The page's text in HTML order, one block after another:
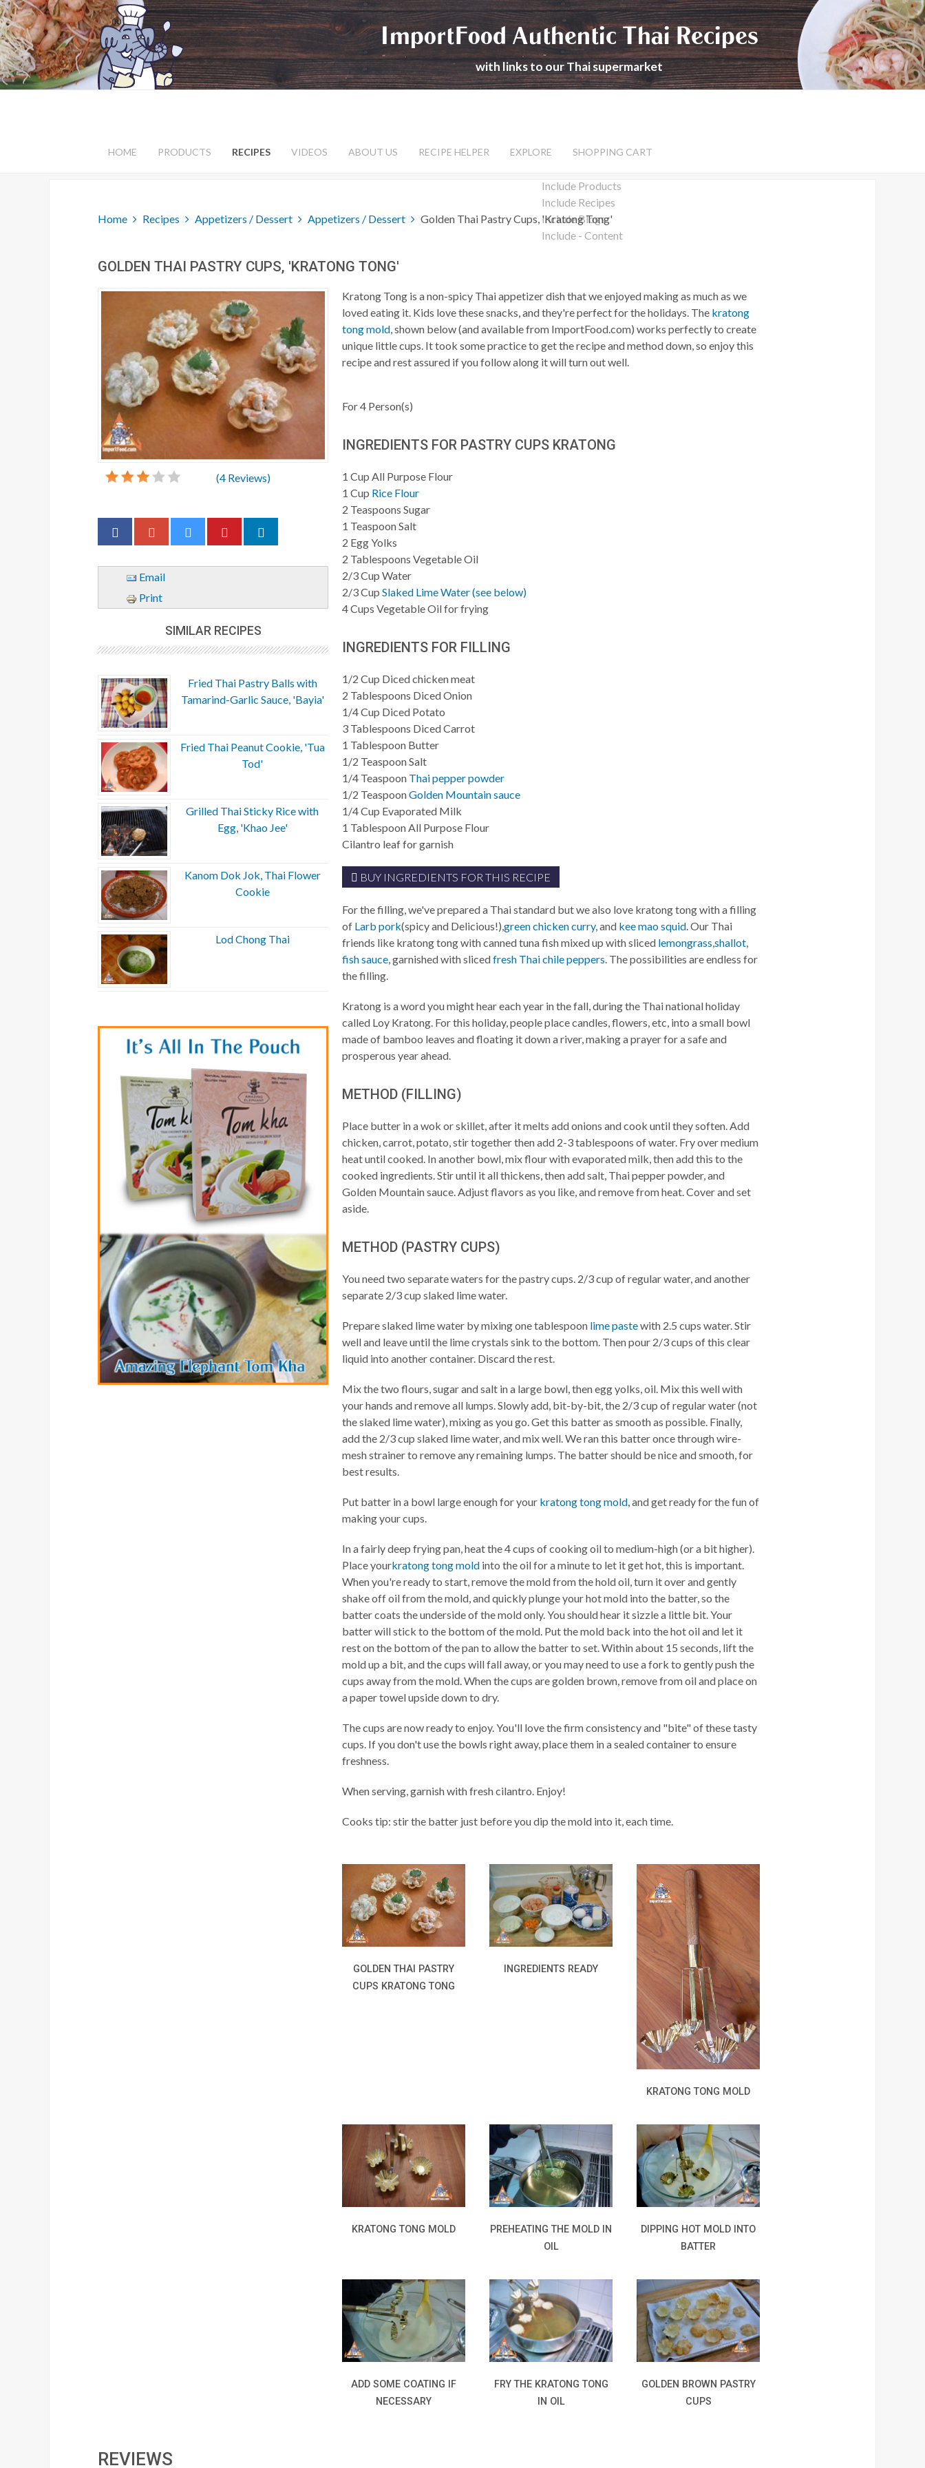
ImportFood Authentic Thai Recipes
with links to our Thai supermarket
Include Products
Include Recipes
Include Blogs
Include - Content
HOME PRODUCTS RECIPES VIDEOS ABOUT US RECIPE HELPER EXPLORE SHOPPING CART
Home Recipes Appetizers / Dessert Appetizers / Dessert Golden Thai Pastry Cups, 'Kratong Tong'
GOLDEN THAI PASTRY CUPS, 'KRATONG TONG'
(4Reviews)
Email
Print
SIMILAR RECIPES
Fried Thai Pastry Balls with
Tamarind-Garlic Sauce, 'Bayia'
Fried Thai Peanut Cookie, 'Tua
Tod'
Grilled Thai Sticky Rice with
Egg, 'Khao Jee'
Kanom Dok Jok, Thai Flower
Cookie
Lod Chong Thai
Kratong Tong is a non-spicy Thai appetizer dish that we enjoyed making as much as we
loved eating it. Kids love these snacks, and they're perfect for the holidays. The kratong
tong mold, shown below (and available from ImportFood.com) works perfectly to create
unique little cups. It took some practice to get the recipe and method down, so enjoy this
recipe and rest assured if you follow along it will turn out well.
For4 Person(s)
INGREDIENTS FOR PASTRY CUPS KRATONG
1 CupAll Purpose Flour
1 Cup Rice Flour
2 TeaspoonsSugar
1 TeaspoonSalt
2 Egg Yolks
2 TablespoonsVegetable Oil
2/3CupWater
2/3CupSlaked Lime Water (see below)
4CupsVegetable Oil for frying
INGREDIENTS FOR FILLING
1/2 Cup Diced chicken meat
2 Tablespoons Diced Onion
1/4Cup Diced Potato
3 Tablespoons Diced Carrot
1 Tablespoon Butter
1/2 TeaspoonSalt
1/4 Teaspoon Thai pepper powder
1/2 TeaspoonGolden Mountain sauce
1/4Cup Evaporated Milk
1 TablespoonAll Purpose Flour
Cilantro leaf for garnish
BUY INGREDIENTS FOR THIS RECIPE
For the filling, we've prepared a Thai standard but we also love kratong tong with a filling
of Larb pork(spicy and Delicious!),green chicken curry, and kee mao squid. Our Thai
friends like kratong tong with canned tuna fish mixed up with sliced lemongrass,shallot,
fish sauce, garnished with slicedfresh Thai chile peppers. The possibilities are endless for
the filling.
Kratong is a word you might hear each year in the fall, during the Thai national holiday
called Loy Kratong. For this holiday, people place candles, flowers, etc, into a small bowl
made of bamboo leaves and floating it down a river, making a prayer for a safe and
prosperous year ahead.
METHOD (FILLING)
Place butter in a wok or skillet, after it melts add onions and cook until they soften. Add
chicken, carrot, potato, stir together then add 2-3 tablespoons of water. Fry over medium
heat until cooked. In another bowl, mix flour with evaporated milk, then add this to the
cooked ingredients. Stir until it all thickens, then add salt, Thai pepper powder, and
Golden Mountain sauce. Adjust flavors as you like, and remove from heat. Cover and set
aside.
METHOD (PASTRY CUPS)
You need two separate waters for the pastry cups. 2/3 cup of regular water, and another
separate 2/3 cup slaked lime water.
Prepare slaked lime water by mixing one tablespoon lime pastewith 2.5 cups water. Stir
well and leave until the lime crystals sink to the bottom. Then pour 2/3 cups of this clear
liquid into another container. Discard the rest.
Mix the two flours, sugar and salt in a large bowl, then egg yolks, oil. Mix this well with
your hands and remove all lumps. Slowly add, bit-by-bit, the 2/3 cup of regular water (not
the slaked lime water), mixing as you go. Get this batter as smooth as possible. Finally,
add the 2/3 cup slaked lime water, and mix well. We ran this batter once through wire-
mesh strainer to remove any remaining lumps. The batter should be nice and smooth, for
best results.
Put batter in a bowl large enough for your kratong tong mold, and get ready for the fun of
making your cups.
In a fairly deep frying pan, heat the 4 cups of cooking oil to medium-high (or a bit higher).
Place yourkratong tong mold into the oil for a minute to let it get hot, this is important.
When you're ready to start, remove the mold from the hold oil, turn it over and gently
shake off oil from the mold, and quickly plunge your hot mold into the batter, so the
batter coats the underside of the mold only. You should hear it sizzle a little bit. Your
batter will stick to the bottom of the mold. Put the mold back into the hot oil and let it
rest on the bottom of the pan to allow the batter to set. Within about 15 seconds, lift the
mold up a bit, and the cups will fall away, or you may need to use a fork to gently push the
cups away from the mold. When the cups are golden brown, remove from oil and place on
a paper towel upside down to dry.
The cups are now ready to enjoy. You'll love the firm consistency and "bite" of these tasty
cups. If you don't use the bowls right away, place them in a sealed container to ensure
freshness.
When serving, garnish with fresh cilantro. Enjoy!
Cooks tip: stir the batter just before you dip the mold into it, each time.
GOLDEN THAI PASTRY
CUPS KRATONG TONG
INGREDIENTS READY
KRATONG TONG MOLD
KRATONG TONG MOLD
PREHEATING THE MOLD IN
OIL
DIPPING HOT MOLD INTO
BATTER
ADD SOME COATING IF
NECESSARY
FRY THE KRATONG TONG
IN OIL
GOLDEN BROWN PASTRY
CUPS
REVIEWS